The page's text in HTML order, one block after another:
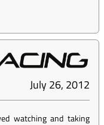
July 26, 2012
watching and taking